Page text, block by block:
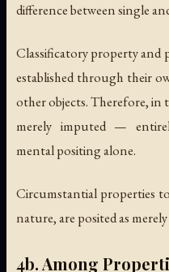
difference between single
Classificatory property and
established through their
other objects. Therefore, in
merely imputed —
mental positing alone.
Circumstantial properties
nature, are posited as
4b. Among